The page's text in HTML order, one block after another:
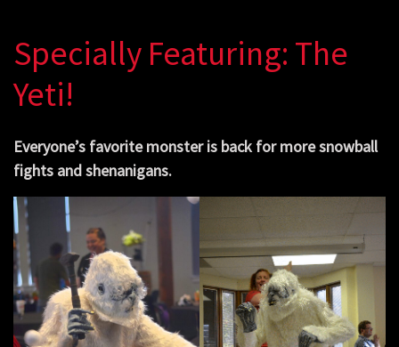
Specially Featuring: The
Yeti!
Everyone’s favorite monster is back for more snowball
fights and shenanigans.